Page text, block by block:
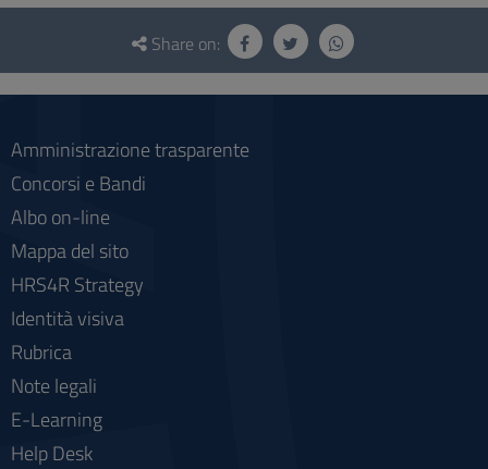
Questionnaire
social
Share on:
Amministrazione trasparente
Concorsi e Bandi
Albo on-line
Mappa del sito
HRS4R Strategy
Identità visiva
Rubrica
Note legali
E-Learning
Help Desk